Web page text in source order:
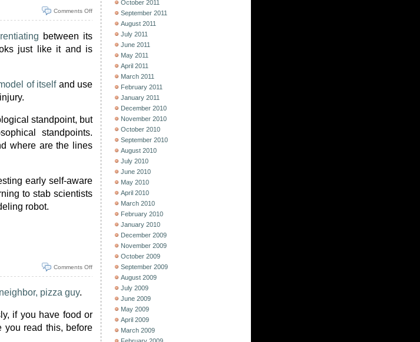
Comments Off
between its
just like it and is
of itselfand use
standpoint, but
standpoints.
where are the lines
early self-aware
to stab scientists
robot.
Comments Off
pizza guy.
if you have food or
you read this, before
October 2011
September 2011
August 2011
July 2011
June 2011
May 2011
April 2011
March 2011
February 2011
January 2011
December 2010
November 2010
October 2010
September 2010
August 2010
July 2010
June 2010
May 2010
April 2010
March 2010
February 2010
January 2010
December 2009
November 2009
October 2009
September 2009
August 2009
July 2009
June 2009
May 2009
April 2009
March 2009